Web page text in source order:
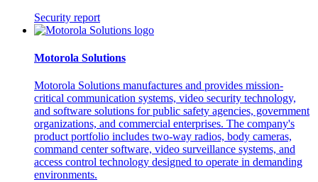
Security report
Motorola Solutions
Motorola Solutions manufactures and provides mission-
critical communication systems, video security technology,
and software solutions for public safety agencies, government
organizations, and commercial enterprises. The company's
product portfolio includes two-way radios, body cameras,
command center software, video surveillance systems, and
access control technology designed to operate in demanding
environments.